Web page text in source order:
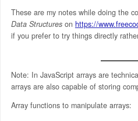
These are my notes while doing the
Data Structureson https://
if you prefer to try things directly
Note: In JavaScript arrays are
arrays are also capable of storing
Array functions to manipulate arrays: